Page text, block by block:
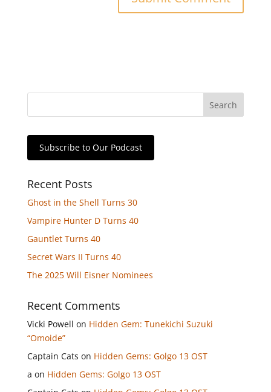
Subscribe to Our Podcast
Recent Posts
Ghost in the Shell Turns 30
Vampire Hunter D Turns 40
Gauntlet Turns 40
Secret Wars II Turns 40
The 2025 Will Eisner Nominees
Recent Comments
Vicki Powell on Hidden Gem: Tunekichi Suzuki
“Omoide”
Captain Cats on Hidden Gems: Golgo 13 OST
a on Hidden Gems: Golgo 13 OST